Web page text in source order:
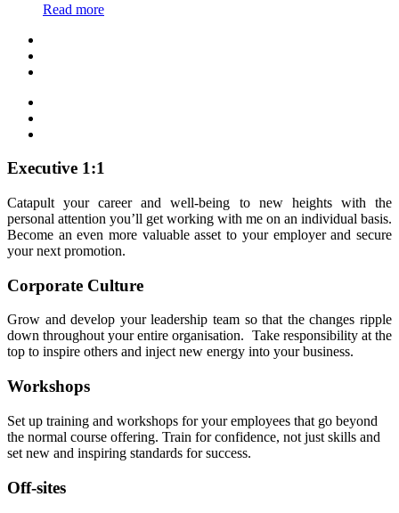
Read more
Executive 1:1
Catapult your career and well-being to new heights with the
personal attention you’ll get working with me on an individual basis.
Become an even more valuable asset to your employer and secure
your next promotion.
Corporate Culture
Grow and develop your leadership team so that the changes ripple
down throughout your entire organisation. Take responsibility at the
top to inspire others and inject new energy into your business.
Workshops
Set up training and workshops for your employees that go beyond
the normal course offering. Train for confidence, not just skills and
set new and inspiring standards for success.
Off-sites